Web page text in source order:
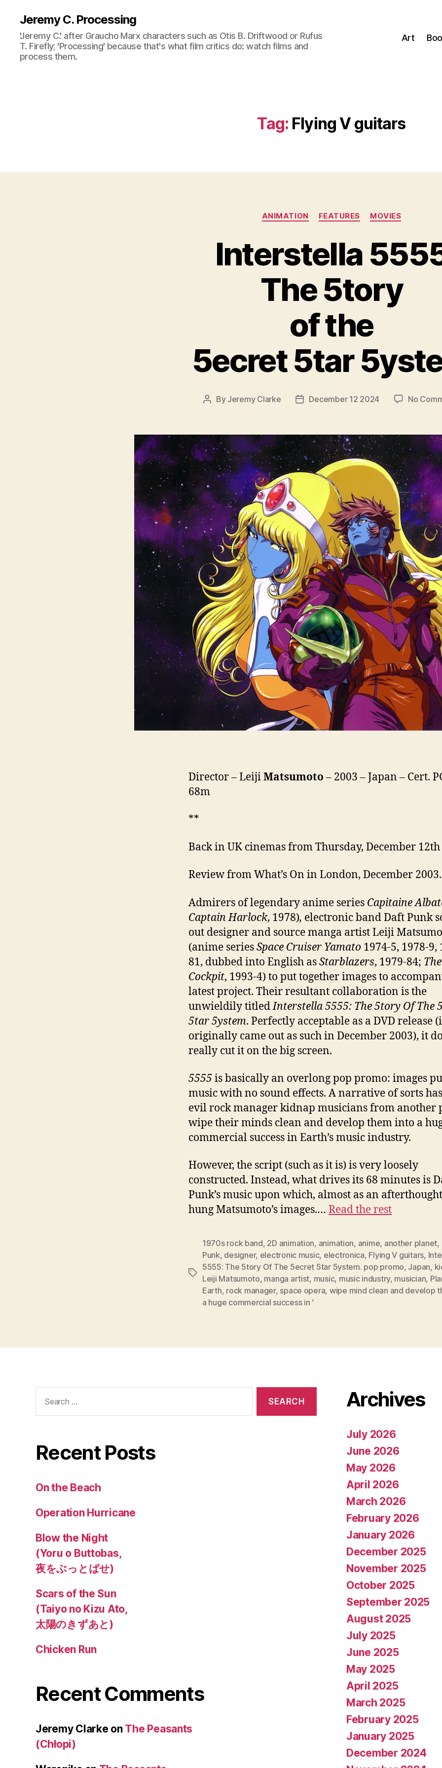
Jeremy C. Processing
'Jeremy C.' after Graucho Marx characters such as Otis B. Driftwood or Rufus
T. Firefly; 'Processing' because that's what film critics do: watch films and
process them.
Art
Tag: Flying V guitars
Categories
ANIMATION FEATURES MOVIES
Interstella
The 5tory
of the
5ecret 5tar
Post
By Jeremy Clarke
PostDecember 12 2024 No
Director – LeijiMatsumoto– 2003 – Japan – Cert.
68m
**
Back in UK cinemas from Thursday, December 12th
Review from What’s On in London, December 2003.
Admirers of legendary anime series Capitaine
Captain Harlock, 1978), electronic band Daft Punk
out designer and source manga artist Leiji
(anime seriesSpace Cruiser Yamato 1974-5, 1978-9,
81, dubbed into English asStarblazers, 1979-84; The
Cockpit, 1993-4) to put together images to
latest project. Their resultant collaboration is the
unwieldily titledInterstella5555: The 5tory Of The
5tar 5ystem. Perfectly acceptable as a DVD release
originally came out as such in December 2003), it
really cut it on the big screen.
5555is basically an overlong pop promo: images
music with no sound effects. A narrative of sorts
evil rock manager kidnap musicians from another
wipe their minds clean and develop them into a
commercial success in Earth’s music industry.
However, the script (such as it is) is very loosely
constructed. Instead, what drives its 68 minutes is
Punk’s music upon which, almost as an
hung Matsumoto’s images.… Read the rest
Tags
1970s rock band, 2D animation, animation, anime, another planet,
Punk, designer, electronic music, electronica, Flying V guitars,
5555: The 5tory Of The 5ecret 5tar 5ystem. pop promo, Japan,
Leiji Matsumoto, manga artist, music, music industry, musician,
Earth, rock manager, space opera, wipe mind clean and develop
a huge commercial success in ‘
for:
Recent Posts
On the Beach
Operation Hurricane
Blow the Night
(Yoru o Buttobas,
夜をぶっとばせ)
Scars of the Sun
(Taiyo no Kizu Ato,
太陽のきずあと)
Chicken Run
Recent Comments
Jeremy Clarke on The Peasants
(Chłopi)
Archives
July 2026
June 2026
May 2026
April 2026
March 2026
February 2026
January 2026
December 2025
November 2025
October 2025
September 2025
August 2025
July 2025
June 2025
May 2025
April 2025
March 2025
February 2025
January 2025
December 2024